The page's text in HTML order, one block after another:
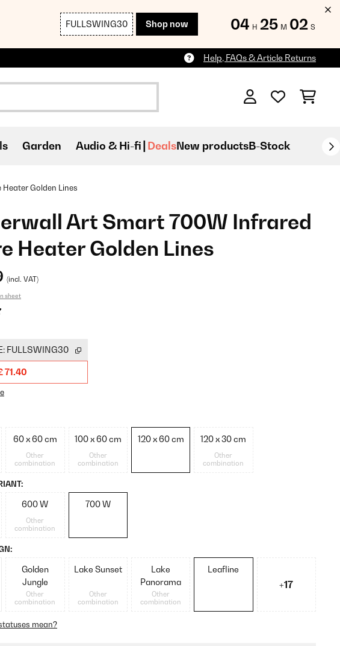
FULLSWING30 Shop now 04 H 25 M 00 S
Help, FAQs & Article Returns
Garden Audio & Hi-fi DealsNew productsB-Stock
Golden Lines
Art Smart 700W Infrared
Heater Golden Lines
(incl. VAT)
sheet
FULLSWING30
71.40
60 x 60 cm
Other
combination
100 x 60 cm
Other
combination
120 x 60 cm 120 x 30 cm
Other
combination
600 W
Other
combination
700 W
Golden
Jungle
Other
combination
Lake Sunset
Other
combination
Lake
Panorama
Other
combination
Leafline
+17
mean?